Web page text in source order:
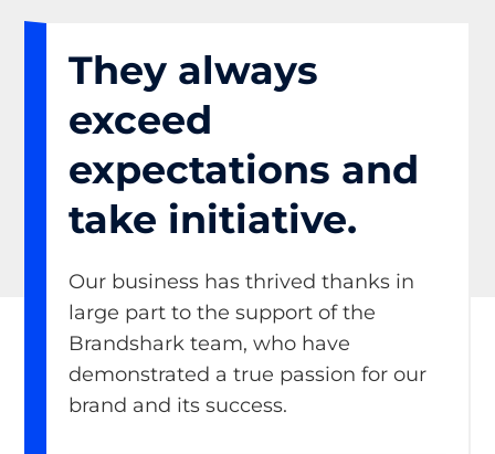
They always
exceed
expectations and
take initiative.
Our business has thrived thanks in
large part to the support of the
Brandshark team, who have
demonstrated a true passion for our
brand and its success.